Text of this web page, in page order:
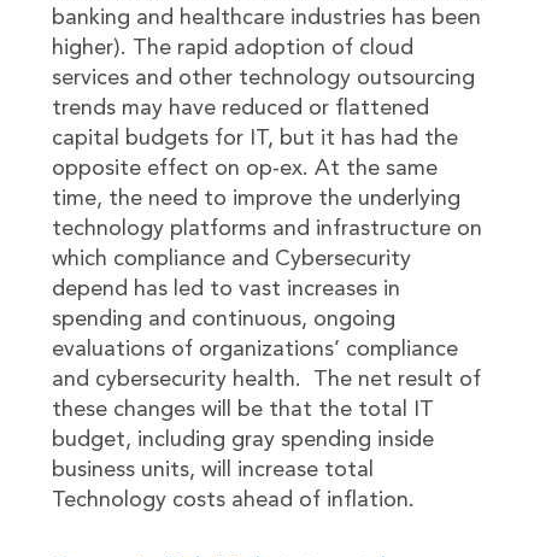
banking and healthcare industries has been
higher). The rapid adoption of cloud
services and other technology outsourcing
trends may have reduced or flattened
capital budgets for IT, but it has had the
opposite effect on op-ex. At the same
time, the need to improve the underlying
technology platforms and infrastructure on
which compliance and Cybersecurity
depend has led to vast increases in
spending and continuous, ongoing
evaluations of organizations’ compliance
and cybersecurity health. The net result of
these changes will be that the total IT
budget, including gray spending inside
business units, will increase total
Technology costs ahead of inflation.